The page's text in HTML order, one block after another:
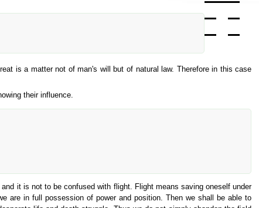
is a matter not of man's will but of natural law. Therefore in this case
their influence.
it is not to be confused with flight. Flight means saving oneself under
are in full possession of power and position. Then we shall be able to